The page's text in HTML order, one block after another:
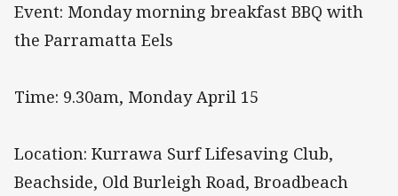
Event: Monday morning breakfast BBQ with
the Parramatta Eels
Time: 9.30am, Monday April 15
Location: Kurrawa Surf Lifesaving Club,
Beachside, Old Burleigh Road, Broadbeach